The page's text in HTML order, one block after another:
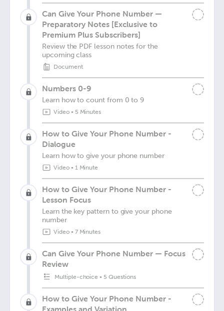
Can Give Your Phone Number —
Preparatory Notes [Exclusive to
Premium Plus Subscribers]
Review the PDF lesson notes for the
upcoming class
Document
Numbers 0-9
Learn how to count from 0 to 9
Video• 5 Minutes
How to Give Your Phone Number -
Dialogue
Learn how to give your phone number
Video• 1 Minute
How to Give Your Phone Number -
Lesson Focus
Learn the key pattern to give your phone
number
Video• 7 Minutes
Can Give Your Phone Number — Focus
Review
Multiple-choice • 5 Questions
How to Give Your Phone Number -
Examples and Variation